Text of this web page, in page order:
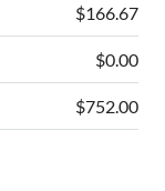
$166.67
$0.00
$752.00